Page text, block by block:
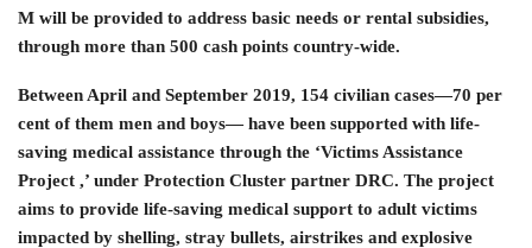
M will be provided to address basic needs or rental subsidies,
through more than 500 cash points country-wide.
Between April and September 2019, 154 civilian cases—70 per
cent of them men and boys— have been supported with life-
saving medical assistance through the ‘Victims Assistance
Project ,’ under Protection Cluster partner DRC. The project
aims to provide life-saving medical support to adult victims
impacted by shelling, stray bullets, airstrikes and explosive